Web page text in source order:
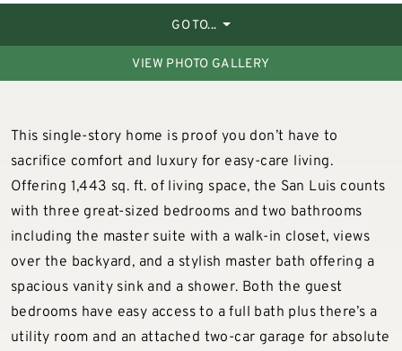
GO TO...
VIEW PHOTO GALLERY
This single-story home is proof you don’t have to
sacrifice comfort and luxury for easy-care living.
Offering 1,443 sq. ft. of living space, the San Luis counts
with three great-sized bedrooms and two bathrooms
including the master suite with a walk-in closet, views
over the backyard, and a stylish master bath offering a
spacious vanity sink and a shower. Both the guest
bedrooms have easy access to a full bath plus there’s a
utility room and an attached two-car garage for absolute